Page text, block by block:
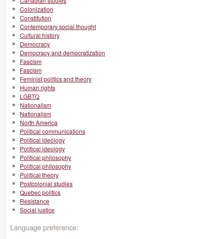
Colonization
Constitution
Contemporary social thought
Cultural history
Democracy
Democracy and democratization
Fascism
Fascism
Feminist politics and theory
Human rights
LGBTQ
Nationalism
Nationalism
North America
Political communications
Political ideology
Political ideology
Political philosophy
Political philosophy
Political theory
Postcolonial studies
Quebec politics
Resistance
Social justice
Language preference: